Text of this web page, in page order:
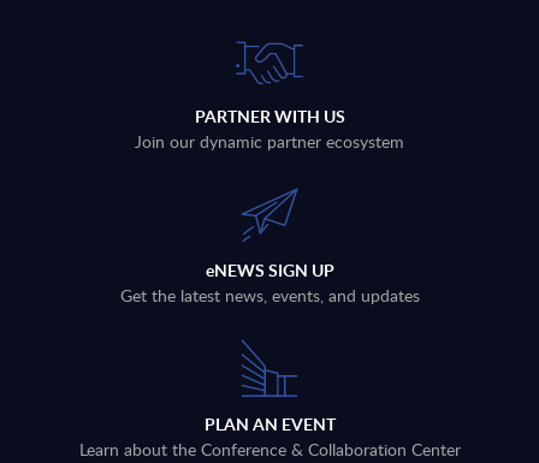
PARTNER WITH US
Join our dynamic partner ecosystem
eNEWS SIGN UP
Get the latest news, events, and updates
PLAN AN EVENT
Learn about the Conference & Collaboration Center